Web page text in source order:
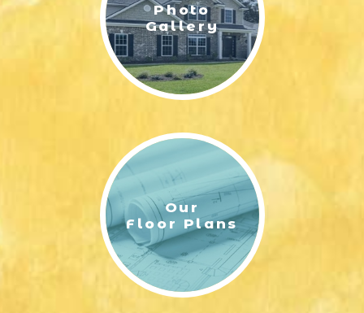
HOME DESIGN IDEASPhoto
Gallery
Our
Floor Plans